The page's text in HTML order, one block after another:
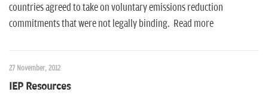
countries agreed to take on voluntary emissions reduction
commitments that were not legally binding. Read more
27 November, 2012
IEP Resources